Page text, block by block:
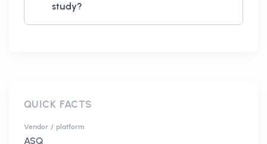
study?
QUICK FACTS
Vendor / platform
ASQ